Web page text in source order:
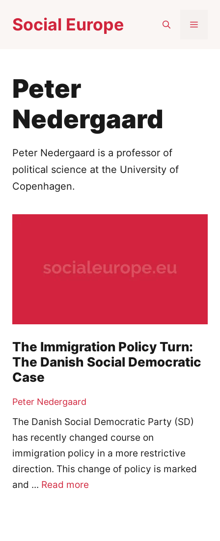
Social Europe
Peter
Nedergaard
Peter Nedergaard is a professor of
political science at the University of
Copenhagen.
The Immigration Policy Turn:
The Danish Social Democratic
Case
Peter Nedergaard
The Danish Social Democratic Party (SD)
has recently changed course on
immigration policy in a more restrictive
direction. This change of policy is marked
and ... Read more